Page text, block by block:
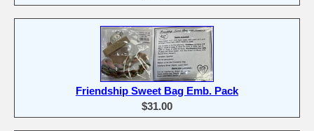
Friendship Sweet Bag Emb. Pack
$31.00